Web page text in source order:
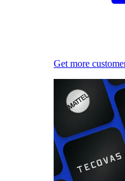
Get more